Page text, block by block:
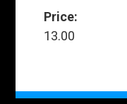
Price:
13.00